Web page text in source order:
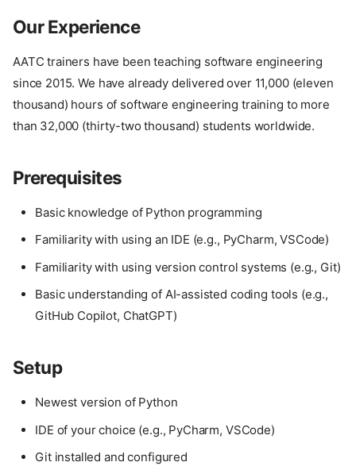
Our Experience
AATC trainers have been teaching software engineering
since 2015. We have already delivered over 11,000 (eleven
thousand) hours of software engineering training to more
than 32,000 (thirty-two thousand) students worldwide.
Prerequisites
Basic knowledge of Python programming
Familiarity with using an IDE (e.g., PyCharm, VSCode)
Familiarity with using version control systems (e.g., Git)
Basic understanding of AI-assisted coding tools (e.g.,
GitHub Copilot, ChatGPT)
Setup
Newest version of Python
IDE of your choice (e.g., PyCharm, VSCode)
Git installed and configured